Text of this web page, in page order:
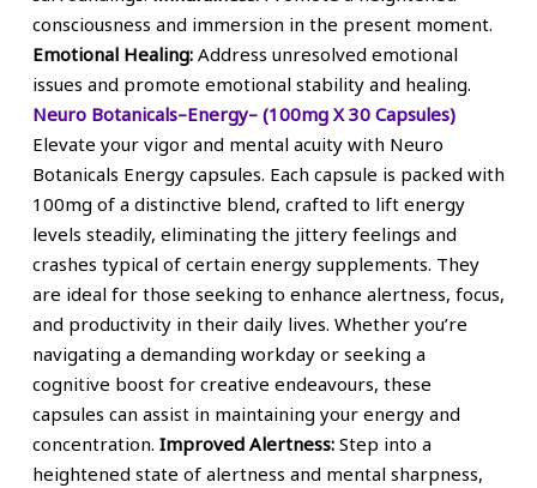
consciousness and immersion in the present moment.
Emotional Healing:Address unresolved emotional
issues and promote emotional stability and healing.
Neuro Botanicals–Energy– (100mg X 30 Capsules)
Elevate your vigor and mental acuity with Neuro
Botanicals Energy capsules. Each capsule is packed with
100mg of a distinctive blend, crafted to lift energy
levels steadily, eliminating the jittery feelings and
crashes typical of certain energy supplements. They
are ideal for those seeking to enhance alertness, focus,
and productivity in their daily lives. Whether you’re
navigating a demanding workday or seeking a
cognitive boost for creative endeavours, these
capsules can assist in maintaining your energy and
concentration. Improved Alertness: Step into a
heightened state of alertness and mental sharpness,